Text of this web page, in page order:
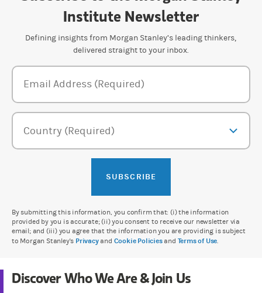
Institute Newsletter
Defining insights from Morgan Stanley’s leading thinkers,
delivered straight to your inbox.
Newsletter Subscription Form
Email Address (Required)
Country (Required)
SUBSCRIBE
By submitting this information, you confirm that: (i) the information
provided by you is accurate; (ii) you consent to receive our newsletter via
email; and (iii) you agree that the information you are providing is subject
to Morgan Stanley's Privacyand Cookie Policiesand Terms of Use.
Discover Who We Are & Join Us